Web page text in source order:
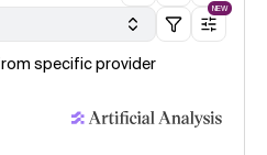
NEW
specific provider